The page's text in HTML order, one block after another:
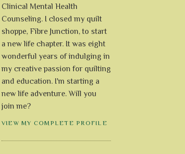
Clinical Mental Health
Counseling. I closed my quilt
shoppe, Fibre Junction, to start
a new life chapter. It was eight
wonderful years of indulging in
my creative passion for quilting
and education. I'm starting a
new life adventure. Will you
join me?
VIEW MY COMPLETE PROFILE